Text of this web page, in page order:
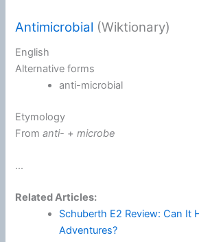
Antimicrobial (Wiktionary)
English
Alternative forms
anti-microbial
Etymology
Fromanti- +‎microbe
...
Related Articles:
Schuberth E2 Review: Can It
Adventures?